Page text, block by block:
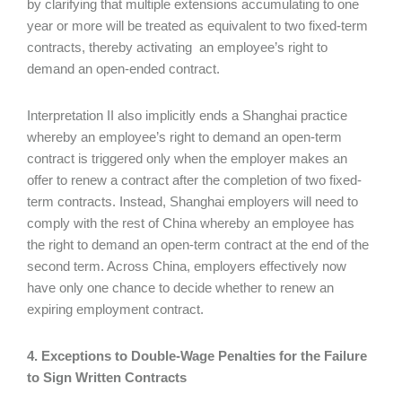
by clarifying that multiple extensions accumulating to one
year or more will be treated as equivalent to two fixed-term
contracts, thereby activating an employee’s right to
demand an open-ended contract.
Interpretation II also implicitly ends a Shanghai practice
whereby an employee’s right to demand an open-term
contract is triggered only when the employer makes an
offer to renew a contract after the completion of two fixed-
term contracts. Instead, Shanghai employers will need to
comply with the rest of China whereby an employee has
the right to demand an open-term contract at the end of the
second term. Across China, employers effectively now
have only one chance to decide whether to renew an
expiring employment contract.
4. Exceptions to Double-Wage Penalties for the Failure
to Sign Written Contracts